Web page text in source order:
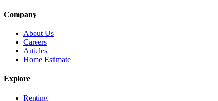
Company
About Us
Careers
Articles
Home Estimate
Explore
Renting